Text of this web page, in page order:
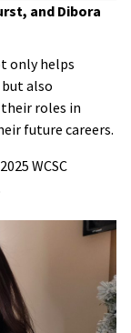
and Dibora
only helps
also
roles in
future careers.
WCSC